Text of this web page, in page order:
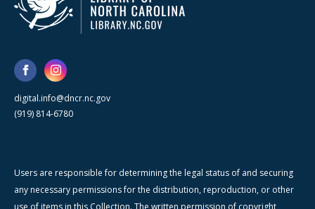
digital.info@dncr.nc.gov
(919) 814-6780
Users are responsible for determining the legal status of and securing
any necessary permissions for the distribution, reproduction, or other
use of items in this Collection. The written permission of copyright